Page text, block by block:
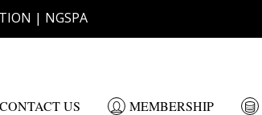
| NGSPA
CONTACT US MEMBERSHIP